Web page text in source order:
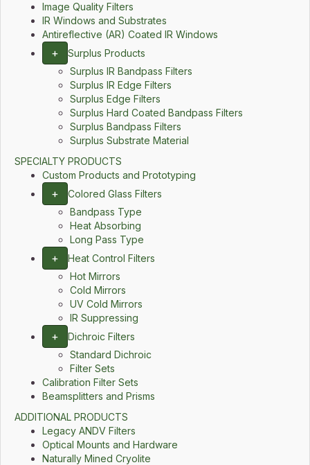
Image Quality Filters
IR Windows and Substrates
Antireflective (AR) Coated IR Windows
+
Surplus Products
Surplus IR Bandpass Filters
Surplus IR Edge Filters
Surplus Edge Filters
Surplus Hard Coated Bandpass Filters
Surplus Bandpass Filters
Surplus Substrate Material
SPECIALTY PRODUCTS
Custom Products and Prototyping
+
Colored Glass Filters
Bandpass Type
Heat Absorbing
Long Pass Type
+
Heat Control Filters
Hot Mirrors
Cold Mirrors
UV Cold Mirrors
IR Suppressing
+
Dichroic Filters
Standard Dichroic
Filter Sets
Calibration Filter Sets
Beamsplitters and Prisms
ADDITIONAL PRODUCTS
Legacy ANDV Filters
Optical Mounts and Hardware
Naturally Mined Cryolite